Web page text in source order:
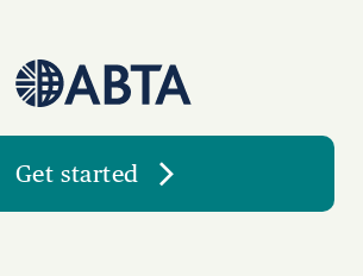
Get started